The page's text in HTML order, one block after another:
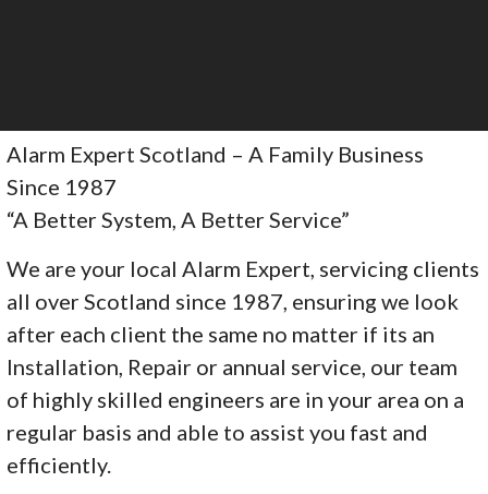
Alarm Expert Scotland – A Family Business
Since 1987
“A Better System, A Better Service”
We are your local Alarm Expert, servicing clients
all over Scotland since 1987, ensuring we look
after each client the same no matter if its an
Installation, Repair or annual service, our team
of highly skilled engineers are in your area on a
regular basis and able to assist you fast and
efficiently.